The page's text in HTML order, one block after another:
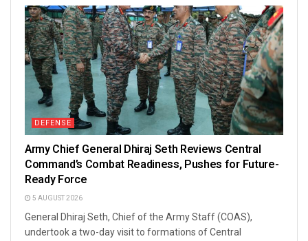
DEFENSE
Army Chief General Dhiraj Seth Reviews Central
Command’s Combat Readiness, Pushes for Future-
Ready Force
5 AUGUST 2026
General Dhiraj Seth, Chief of the Army Staff (COAS),
undertook a two-day visit to formations of Central